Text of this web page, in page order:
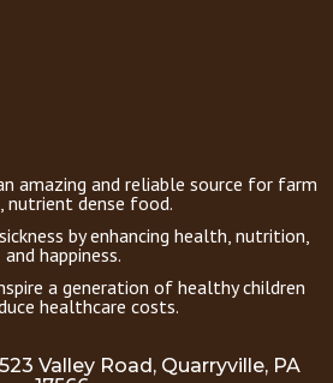
amazing and reliable source for farm
nutrient dense food.
by enhancing health, nutrition,
and happiness.
a generation of healthy children
healthcare costs.
Valley Road, Quarryville, PA